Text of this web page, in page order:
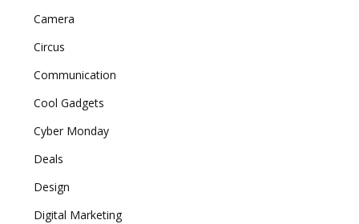
Camera
Circus
Communication
Cool Gadgets
Cyber Monday
Deals
Design
Digital Marketing